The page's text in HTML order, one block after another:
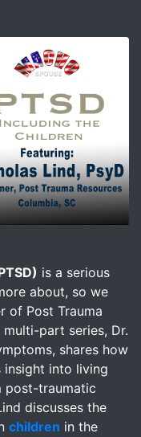
is a serious
about, so we
of Post Trauma
part series, Dr.
shares how
insight into living
post-traumatic
discusses the
children in the